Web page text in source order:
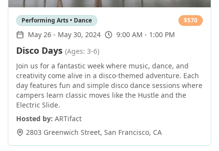
Performing Arts • Dance $570
May 26 - May 30, 2024 9:00 AM - 1:00 PM
Disco Days (Ages: 3-6)
Join us for a fantastic week where music, dance, and
creativity come alive in a disco-themed adventure. Each
day features fun and simple disco dance sessions where
campers learn classic moves like the Hustle and the
Electric Slide.
Hosted by: ARTifact
2803 Greenwich Street, San Francisco, CA